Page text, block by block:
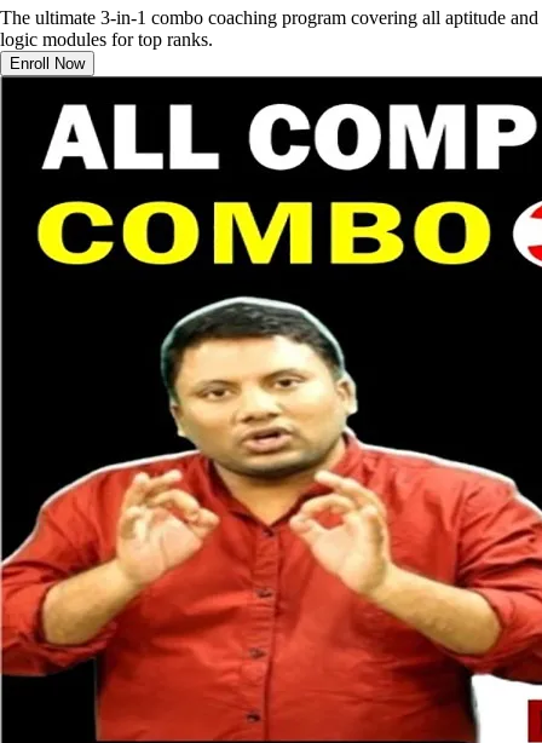
The ultimate 3-in-1 combo coaching program covering all aptitude and
logic modules for top ranks.
Enroll Now